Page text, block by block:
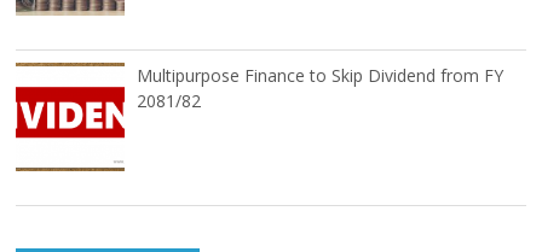
Multipurpose Finance to Skip Dividend from FY
2081/82